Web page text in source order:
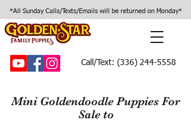
*All Sunday Calls/Texts/Emails will be returned on Monday*
Call/Text: (336) 244-5558
Mini Goldendoodle Puppies For
Sale to